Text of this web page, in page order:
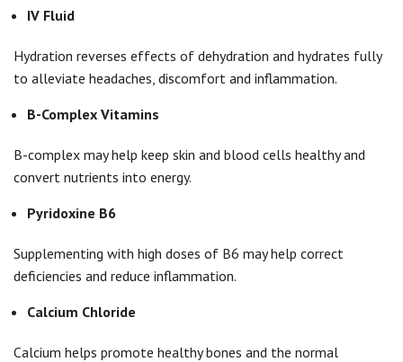
IV Fluid
Hydration reverses effects of dehydration and hydrates fully
to alleviate headaches, discomfort and inflammation.
B-Complex Vitamins
B-complex may help keep skin and blood cells healthy and
convert nutrients into energy.
Pyridoxine B6
Supplementing with high doses of B6 may help correct
deficiencies and reduce inflammation.
Calcium Chloride
Calcium helps promote healthy bones and the normal